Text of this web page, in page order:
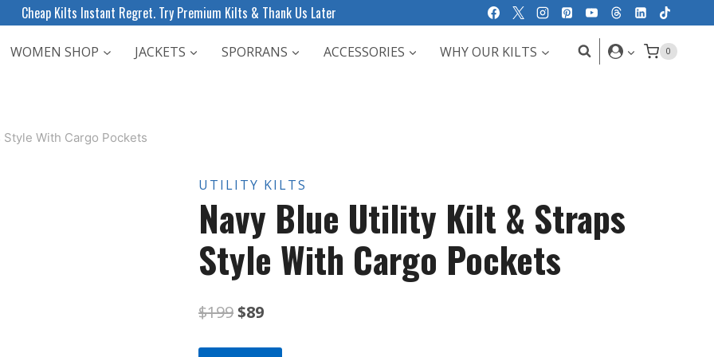
Cheap Kilts Instant Regret. Try Premium Kilts & Thank Us Later
WOMEN SHOP JACKETS SPORRANS ACCESSORIES WHY OUR KILTS 0
With Cargo Pockets
UTILITY KILTS
Navy Blue Utility Kilt & Straps
Style With Cargo Pockets
$199Original
price
$89Current
price